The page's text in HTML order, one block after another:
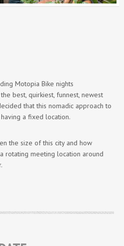
Motopia Bike nights
best, quirkiest, funnest, newest
that this nomadic approach to
a fixed location.
the size of this city and how
rotating meeting location around